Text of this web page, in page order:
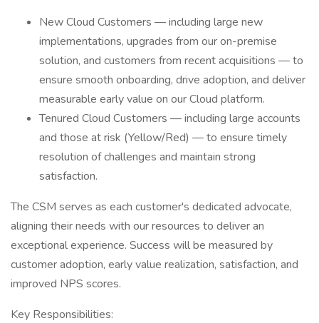
New Cloud Customers — including large new
implementations, upgrades from our on-premise
solution, and customers from recent acquisitions — to
ensure smooth onboarding, drive adoption, and deliver
measurable early value on our Cloud platform.
Tenured Cloud Customers — including large accounts
and those at risk (Yellow/Red) — to ensure timely
resolution of challenges and maintain strong
satisfaction.
The CSM serves as each customer's dedicated advocate,
aligning their needs with our resources to deliver an
exceptional experience. Success will be measured by
customer adoption, early value realization, satisfaction, and
improved NPS scores.
Key Responsibilities: